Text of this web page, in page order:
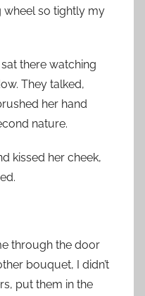
wheel so tightly my
there watching
They talked,
her hand
nature.
kissed her cheek,
through the door
bouquet, I didn’t
put them in the